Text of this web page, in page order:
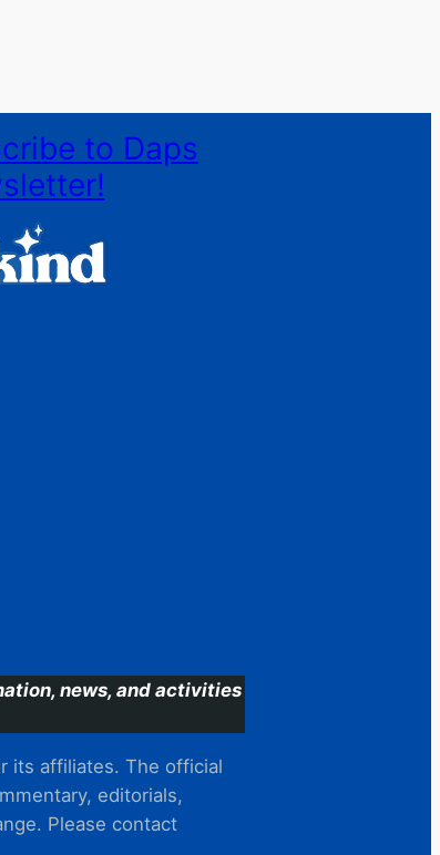
to Daps
news, and activities
its affiliates. The official
editorials,
Please contact